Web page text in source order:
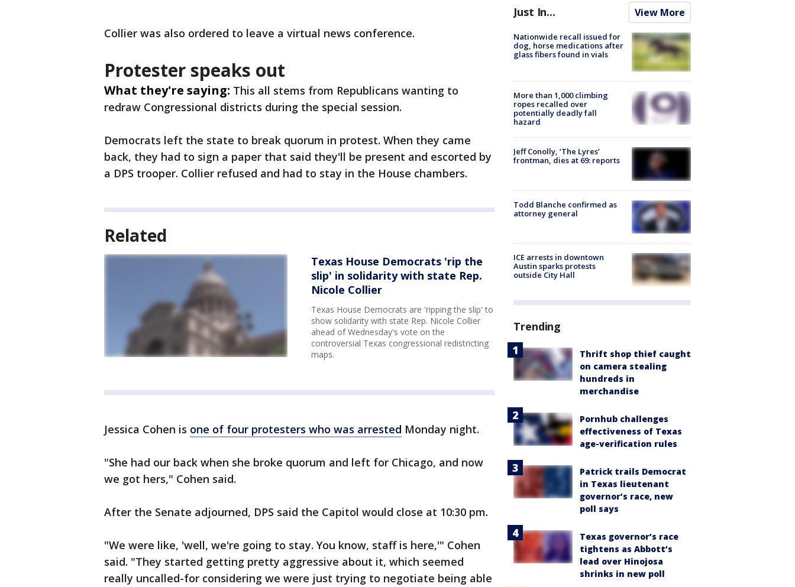
Collier was also ordered to leave a virtual news conference.
Protester speaks out
What they're saying: This all stems from Republicans wanting to
redraw Congressional districts during the special session.
Democrats left the state to break quorum in protest. When they came
back, they had to sign a paper that said they'll be present and escorted by
a DPS trooper. Collier refused and had to stay in the House chambers.
Related
Texas House Democrats 'rip the
slip' in solidarity with state Rep.
Nicole Collier
Texas House Democrats are 'ripping the slip' to
show solidarity with state Rep. Nicole Collier
ahead of Wednesday's vote on the
controversial Texas congressional redistricting
maps.
Jessica Cohen is one of four protesters who was arrested Monday night.
"She had our back when she broke quorum and left for Chicago, and now
we got hers," Cohen said.
After the Senate adjourned, DPS said the Capitol would close at 10:30 pm.
"We were like, 'well, we're going to stay. You know, staff is here,'" Cohen
said. "They started getting pretty aggressive about it, which seemed
really uncalled-for considering we were just trying to negotiate being able
Just In... View More
Nationwide recall issued for
dog, horse medications after
glass fibers found in vials
More than 1,000 climbing
ropes recalled over
potentially deadly fall
hazard
Jeff Conolly, ‘The Lyres’
frontman, dies at 69: reports
Todd Blanche confirmed as
attorney general
ICE arrests in downtown
Austin sparks protests
outside City Hall
Trending
Thrift shop thief caught
on camera stealing
hundreds in
merchandise
Pornhub challenges
effectiveness of Texas
age-verification rules
Patrick trails Democrat
in Texas lieutenant
governor’s race, new
poll says
Texas governor’s race
tightens as Abbott’s
lead over Hinojosa
shrinks in new poll